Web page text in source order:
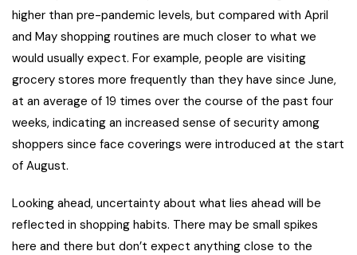
higher than pre-pandemic levels, but compared with April
and May shopping routines are much closer to what we
would usually expect. For example, people are visiting
grocery stores more frequently than they have since June,
at an average of 19 times over the course of the past four
weeks, indicating an increased sense of security among
shoppers since face coverings were introduced at the start
of August.
Looking ahead, uncertainty about what lies ahead will be
reflected in shopping habits. There may be small spikes
here and there but don’t expect anything close to the